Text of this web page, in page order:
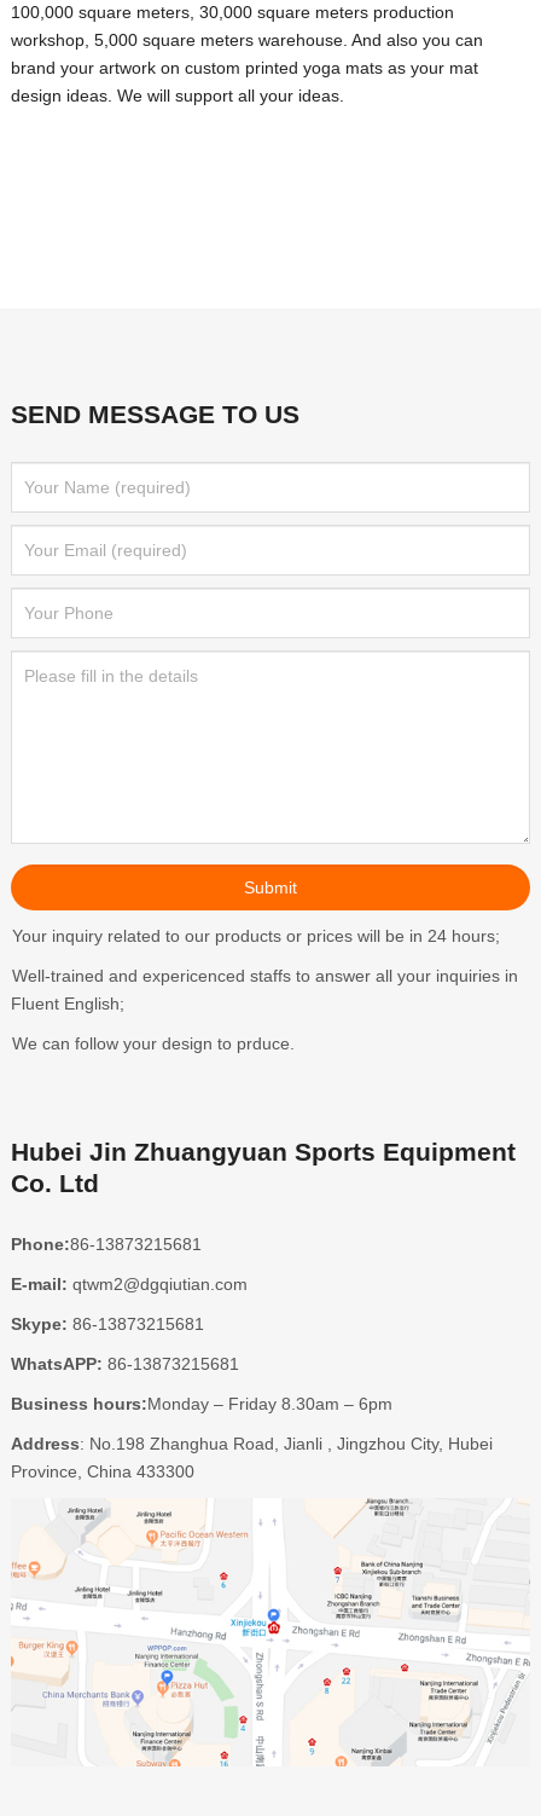
100,000 square meters, 30,000 square meters production
workshop, 5,000 square meters warehouse. And also you can
brand your artwork on custom printed yoga mats as your mat
design ideas. We will support all your ideas.
SEND MESSAGE TO US
Your inquiry related to our products or prices will be in 24 hours;
Well-trained and expericenced staffs to answer all your inquiries in
Fluent English;
We can follow your design to prduce.
Hubei Jin Zhuangyuan Sports Equipment
Co. Ltd
Phone:86-13873215681
E-mail: qtwm2@dgqiutian.com
Skype: 86-13873215681
WhatsAPP: 86-13873215681
Business hours:Monday – Friday 8.30am – 6pm
Address: No.198 Zhanghua Road, Jianli , Jingzhou City, Hubei
Province, China 433300